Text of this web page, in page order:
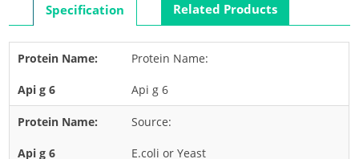
Rat
Shrimp
Termite
Worm
Plant Allergens
Specification Related Products
Protein Name:
Api g 6
Source:
E.coli or Yeast